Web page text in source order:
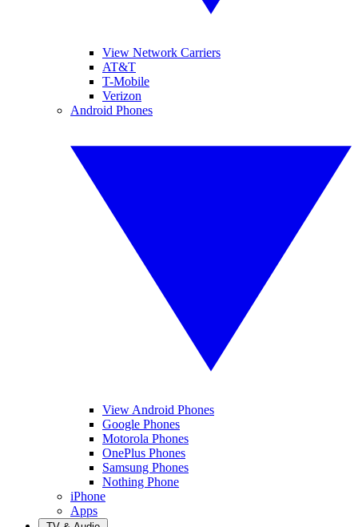
View Network Carriers
AT&T
T-Mobile
Verizon
Android Phones
View Android Phones
Google Phones
Motorola Phones
OnePlus Phones
Samsung Phones
Nothing Phone
iPhone
Apps